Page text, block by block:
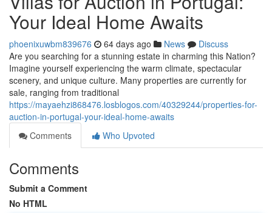
Your Ideal Home Awaits
phoenixuwbm839676 64 days ago News
Discuss
Are you searching for a stunning estate in charming this Nation?
Imagine yourself experiencing the warm climate, spectacular
scenery, and unique culture. Many properties are currently for
sale, ranging from traditional
https://mayaehzi868476.losblogos.com/40329244/properties-for-
auction-in-portugal-your-ideal-home-awaits
Comments
Who Upvoted
Comments
Submit a Comment
No HTML